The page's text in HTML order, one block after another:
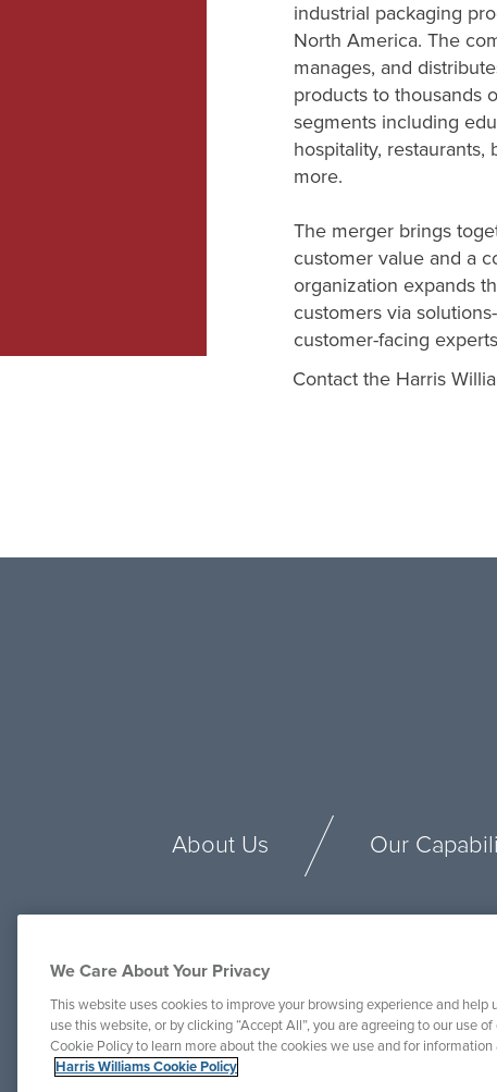
industrial packaging
North America. The
manages, and
products to thousands
segments including
hospitality, restaurants,
more.
The merger brings
customer value and a
organization expands
customers via
customer-facing
Contact the Harris
About Us Our
We Care About Your Privacy
This website uses cookies to improve your browsing experience and
use this website, or by clicking “Accept All”, you are agreeing to our use
Cookie Policy to learn more about the cookies we use and for
Harris Williams Cookie Policy